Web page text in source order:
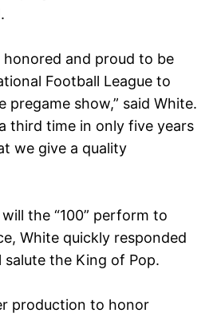
honored and proud to be
Football League to
show,” said White.
third time in only five years
we give a quality
the “100” perform to
White quickly responded
the King of Pop.
production to honor